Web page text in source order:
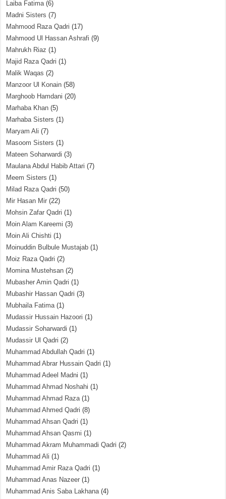
Laiba Fatima(6)
Madni Sisters (7)
Mahmood Raza Qadri (17)
Mahmood Ul Hassan Ashrafi (9)
Mahrukh Riaz (1)
Majid Raza Qadri (1)
Malik Waqas (2)
Manzoor Ul Konain (58)
Marghoob Hamdani (20)
Marhaba Khan (5)
Marhaba Sisters (1)
Maryam Ali (7)
Masoom Sisters (1)
Mateen Soharwardi (3)
Maulana Abdul Habib Attari (7)
Meem Sisters (1)
Milad Raza Qadri (50)
Mir Hasan Mir (22)
Mohsin Zafar Qadri (1)
Moin Alam Kareemi (3)
Moin Ali Chishti (1)
Moinuddin Bulbule Mustajab (1)
Moiz Raza Qadri (2)
Momina Mustehsan (2)
Mubasher Amin Qadri (1)
Mubashir Hassan Qadri (3)
Mubhaila Fatima(1)
Mudassir Hussain Hazoori (1)
Mudassir Soharwardi (1)
Mudassir Ul Qadri (2)
Muhammad Abdullah Qadri (1)
Muhammad Abrar Hussain Qadri (1)
Muhammad Adeel Madni (1)
Muhammad Ahmad Noshahi (1)
Muhammad Ahmad Raza(1)
Muhammad Ahmed Qadri (8)
Muhammad Ahsan Qadri (1)
Muhammad Ahsan Qasmi (1)
Muhammad Akram Muhammadi Qadri (2)
Muhammad Ali (1)
Muhammad Amir Raza Qadri (1)
Muhammad Anas Nazeer (1)
Muhammad Anis Saba Lakhana(4)